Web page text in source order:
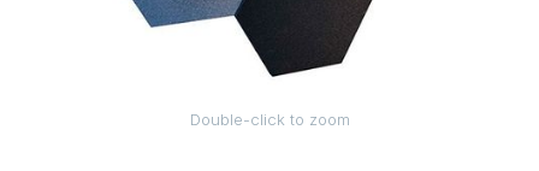
Double-click to zoom